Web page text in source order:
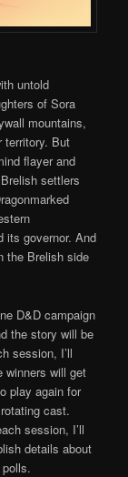
untold
of Sora
mountains,
territory. But
flayer and
settlers
its governor. And
the Brelish side
D&D campaign
the story will be
session, I’ll
winners will get
play again for
cast.
session, I’ll
details about